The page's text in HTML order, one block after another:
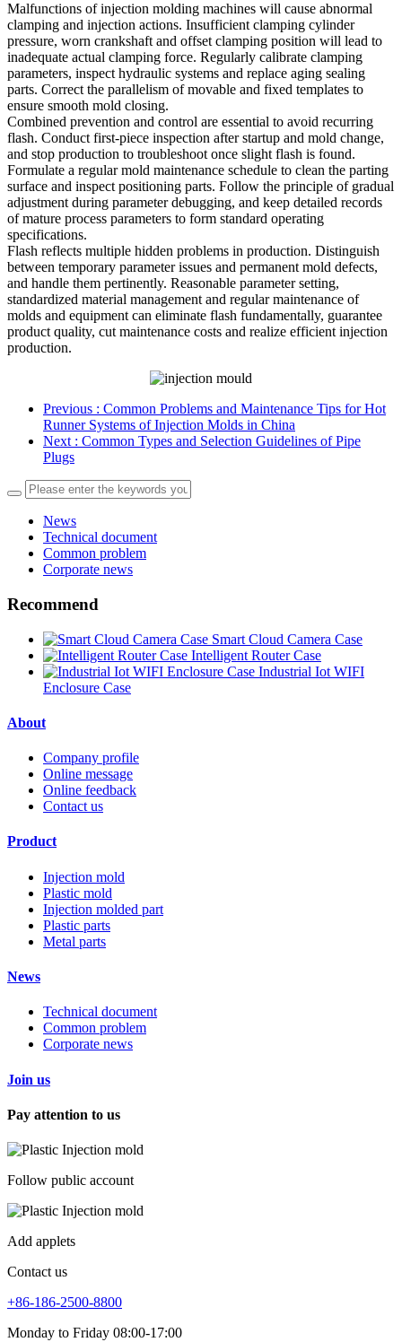
Malfunctions of injection molding machines will cause abnormal
clamping and injection actions. Insufficient clamping cylinder
pressure, worn crankshaft and offset clamping position will lead to
inadequate actual clamping force. Regularly calibrate clamping
parameters, inspect hydraulic systems and replace aging sealing
parts. Correct the parallelism of movable and fixed templates to
ensure smooth mold closing.
Combined prevention and control are essential to avoid recurring
flash. Conduct first-piece inspection after startup and mold change,
and stop production to troubleshoot once slight flash is found.
Formulate a regular mold maintenance schedule to clean the parting
surface and inspect positioning parts. Follow the principle of gradual
adjustment during parameter debugging, and keep detailed records
of mature process parameters to form standard operating
specifications.
Flash reflects multiple hidden problems in production. Distinguish
between temporary parameter issues and permanent mold defects,
and handle them pertinently. Reasonable parameter setting,
standardized material management and regular maintenance of
molds and equipment can eliminate flash fundamentally, guarantee
product quality, cut maintenance costs and realize efficient injection
production.
Previous : Common Problems and Maintenance Tips for Hot
Runner Systems of Injection Molds in China
Next : Common Types and Selection Guidelines of Pipe
Plugs
News
Technical document
Common problem
Corporate news
Recommend
Smart Cloud Camera Case
Intelligent Router Case
Industrial Iot WIFI
Enclosure Case
About
Company profile
Online message
Online feedback
Contact us
Product
Injection mold
Plastic mold
Injection molded part
Plastic parts
Metal parts
News
Technical document
Common problem
Corporate news
Join us
Pay attention to us
Follow public account
Add applets
Contact us
+86-186-2500-8800
Monday to Friday 08:00-17:00